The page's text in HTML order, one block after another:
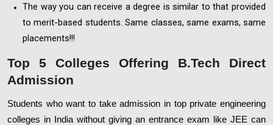
The way you can receive a degree is similar to that provided
to merit-based students. Same classes, same exams, same
placements!!!
Top 5 Colleges Offering B.Tech Direct
Admission
Students who want to take admission in top private engineering
colleges in India without giving an entrance exam like JEE can